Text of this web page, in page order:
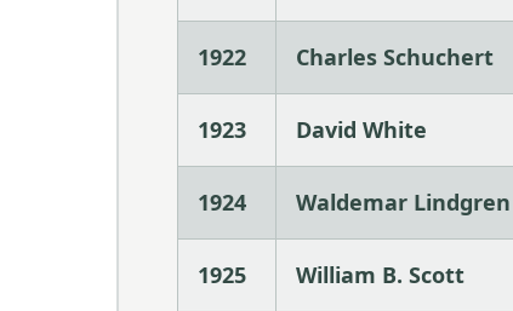
1922 Charles Schuchert
1923 David White
1924 Waldemar Lindgren
1925 William B. Scott